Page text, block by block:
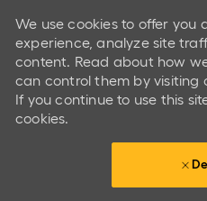
We use cookies to offer you
experience, analyze site
content. Read about how
can control them by visiting
If you continue to use this
cookies.